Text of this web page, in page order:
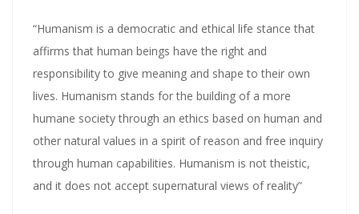
“Humanism is a democratic and ethical life stance that
affirms that human beings have the right and
responsibility to give meaning and shape to their own
lives. Humanism stands for the building of a more
humane society through an ethics based on human and
other natural values in a spirit of reason and free inquiry
through human capabilities. Humanism is not theistic,
and it does not accept supernatural views of reality”